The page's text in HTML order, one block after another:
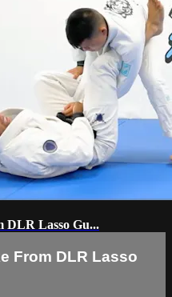
DLR Lasso Gu...
From DLR Lasso